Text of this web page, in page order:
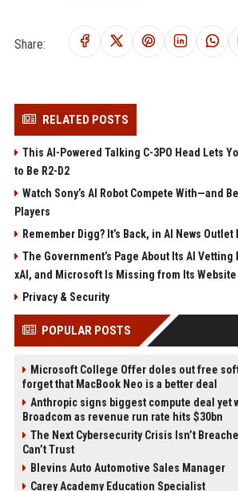
Share:
RELATED POSTS
This AI-Powered Talking C-3PO Head Lets
to Be R2-D2
Watch Sony’s AI Robot Compete With—and
Players
Remember Digg? It’s Back, in AI News Outlet
The Government’s Page About Its AI Vetting
xAI, and Microsoft Is Missing from Its Website
Privacy & Security
POPULAR POSTS
Microsoft College Offer doles out free
forget that MacBook Neo is a better deal
Anthropic signs biggest compute deal yet
Broadcom as revenue run rate hits $30bn
The Next Cybersecurity Crisis Isn’t
Can’t Trust
Blevins Auto Automotive Sales Manager
Carey Academy Education Specialist